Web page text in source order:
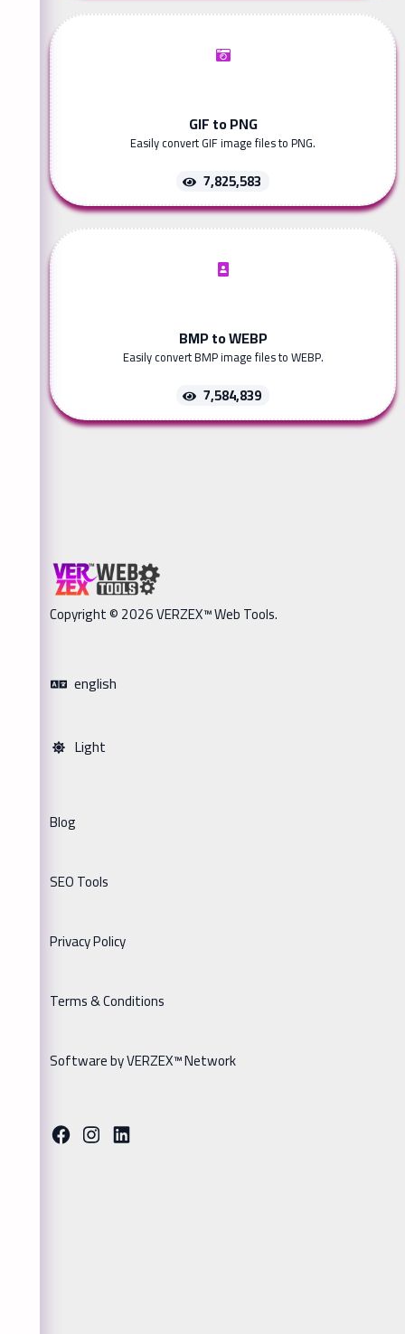
GIF to PNG
Easily convert GIF image files to PNG.
7,825,583
BMP to WEBP
Easily convert BMP image files to WEBP.
7,584,839
Copyright © 2026 VERZEX™ Web Tools.
english
Light
Blog
SEO Tools
Privacy Policy
Terms & Conditions
Software by VERZEX™ Network